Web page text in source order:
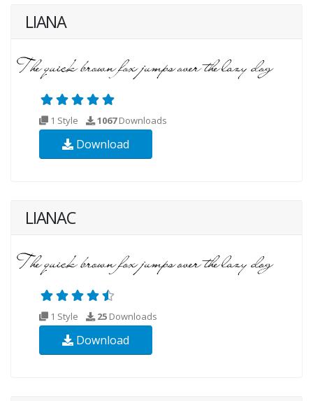
LIANA
1 Style 1067Downloads
Download
LIANAC
1 Style 25 Downloads
Download